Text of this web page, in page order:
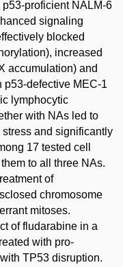
proficient NALM-6
signaling
blocked
increased
accumulation) and
p53-defective MEC-1
lymphocytic
with NAs led to
and significantly
17 tested cell
to all three NAs.
of
chromosome
mitoses.
of fludarabine in a
with pro-
TP53 disruption.